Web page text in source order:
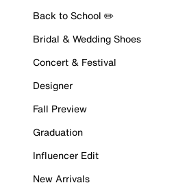
Back to School ✏️
Bridal & Wedding Shoes
Concert & Festival
Designer
Fall Preview
Graduation
Influencer Edit
New Arrivals